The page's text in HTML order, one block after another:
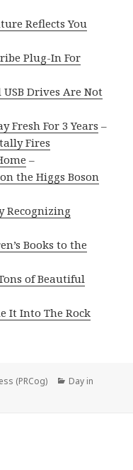
Reflects You
Plug-In For
Drives Are Not
Fresh For 3 Years –
Fires
–
the Higgs Boson
Recognizing
Books to the
of Beautiful
It Into The Rock
(PRCog) Categories
Day in